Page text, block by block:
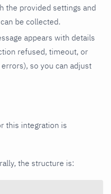
the provided settings and
be collected.
appears with details
refused, timeout, or
so you can adjust
this integration is
the structure is: